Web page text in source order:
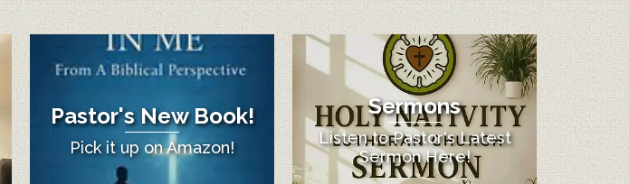
Pastor's New Book!
Pick it up on Amazon!
Sermons
Listen to Pastor's Latest
Sermon Here!